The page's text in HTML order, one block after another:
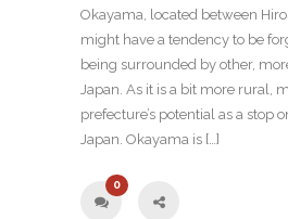
Okayama, located between
might have a tendency to be
being surrounded by other,
Japan. As it is a bit more rural,
prefecture’s potential as a stop
Japan. Okayama is […]
0